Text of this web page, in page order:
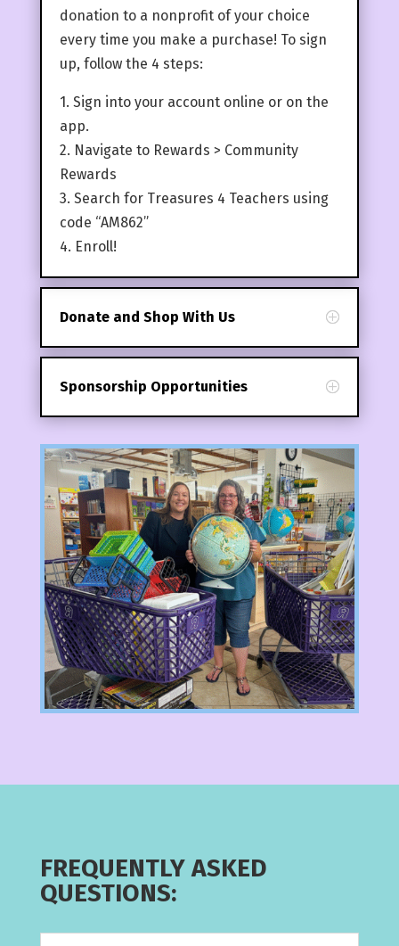
donation to a nonprofit of your choice
every time you make a purchase! To sign
up, follow the 4 steps:
1. Sign into your account online or on the
app.
2. Navigate to Rewards > Community
Rewards
3. Search for Treasures 4 Teachers using
code “AM862”
4. Enroll!
Donate and Shop With Us
Sponsorship Opportunities
FREQUENTLY ASKED
QUESTIONS: